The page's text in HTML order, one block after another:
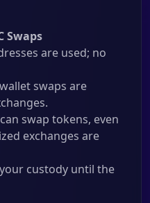
Swaps
are used; no
swaps are
swap tokens, even
exchanges are
custody until the